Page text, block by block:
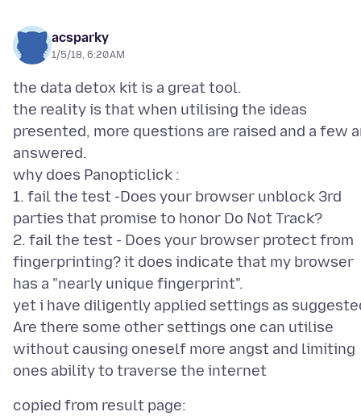
acsparky
1/5/18, 6:20 AM
the data detox kit is a great tool.
the reality is that when utilising the ideas
presented, more questions are raised and a few
answered.
why does Panopticlick :
1. fail the test -Does your browser unblock 3rd
parties that promise to honor Do Not Track?
2. fail the test - Does your browser protect from
fingerprinting? it does indicate that my browser
has a "nearly unique fingerprint".
yet i have diligently applied settings as
Are there some other settings one can utilise
without causing oneself more angst and limiting
copied from result page: